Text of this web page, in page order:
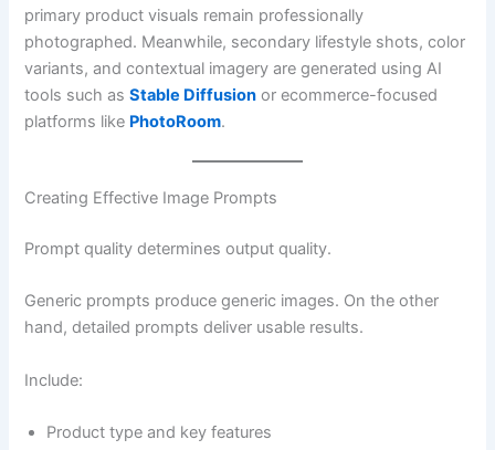
primary product visuals remain professionally
photographed. Meanwhile, secondary lifestyle shots, color
variants, and contextual imagery are generated using AI
tools such asStable Diffusion or ecommerce-focused
platforms like PhotoRoom.
Creating Effective Image Prompts
Prompt quality determines output quality.
Generic prompts produce generic images. On the other
hand, detailed prompts deliver usable results.
Include:
Product type and key features